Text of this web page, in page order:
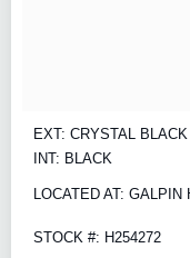
EXT: CRYSTAL
INT: BLACK
LOCATED AT: GALPIN
STOCK #: H254272